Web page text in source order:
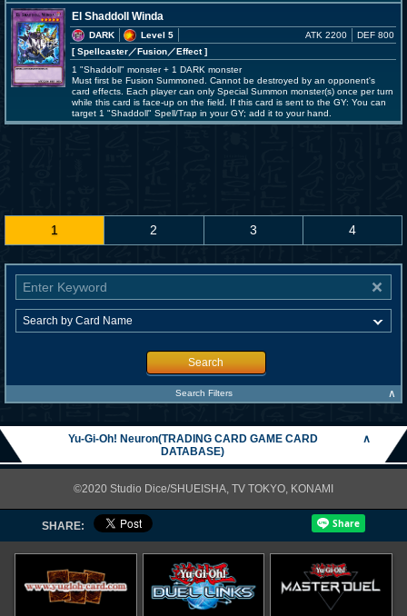
El Shaddoll Winda
DARK
Level 5
[ Spellcaster／Fusion／Effect]
ATK 2200 DEF 800
1 "Shaddoll" monster + 1 DARK monster
Must first be Fusion Summoned. Cannot be destroyed by an opponent's
card effects. Each player can only Special Summon monster(s) once per turn
while this card is face-up on the field. If this card is sent to the GY: You can
target 1 "Shaddoll" Spell/Trap in your GY; add it to your hand.
1 2 3 4
Search
Search Filters ∧
Yu-Gi-Oh! Neuron(TRADING CARD GAME CARD
DATABASE)
∧
©2020 Studio Dice/SHUEISHA, TV TOKYO, KONAMI
SHARE: